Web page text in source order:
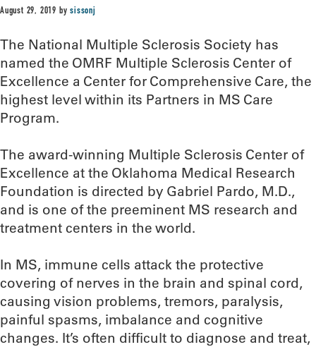
August 29, 2019 bysissonj
The National Multiple Sclerosis Society has
named the OMRF Multiple Sclerosis Center of
Excellence a Center for Comprehensive Care, the
highest level within its Partners in MS Care
Program.
The award-winning Multiple Sclerosis Center of
Excellence at the Oklahoma Medical Research
Foundation is directed by Gabriel Pardo, M.D.,
and is one of the preeminent MS research and
treatment centers in the world.
In MS, immune cells attack the protective
covering of nerves in the brain and spinal cord,
causing vision problems, tremors, paralysis,
painful spasms, imbalance and cognitive
changes. It’s often difficult to diagnose and treat,